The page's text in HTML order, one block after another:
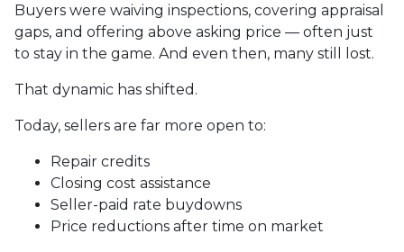
Buyers were waiving inspections, covering appraisal
gaps, and offering above asking price — often just
to stay in the game. And even then, many still lost.
That dynamic has shifted.
Today, sellers are far more open to:
Repair credits
Closing cost assistance
Seller-paid rate buydowns
Price reductions after time on market